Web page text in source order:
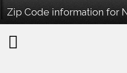
Zip Code information for